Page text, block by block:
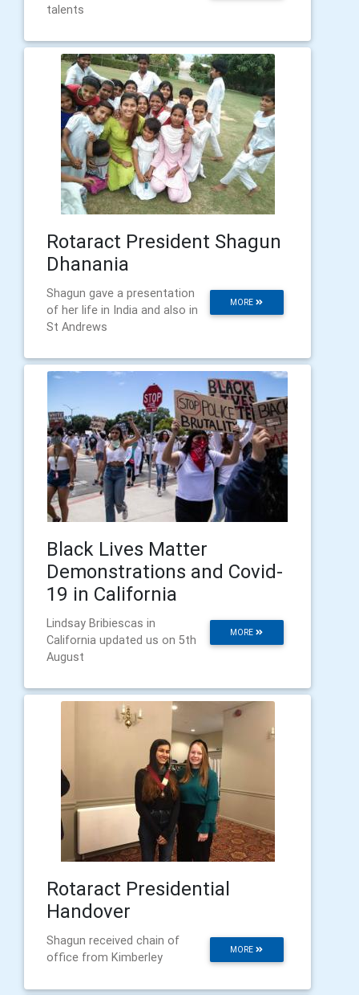
talents
Rotaract President Shagun
Dhanania
MORE
Shagun gave a presentation
of her life in India and also in
St Andrews
Black Lives Matter
Demonstrations and Covid-
19 in California
MORE
Lindsay Bribiescas in
California updated us on 5th
August
Rotaract Presidential
Handover
MORE
Shagun received chain of
office from Kimberley